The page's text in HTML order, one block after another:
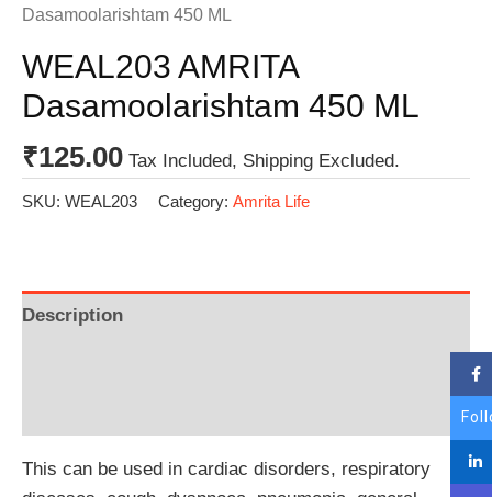
Dasamoolarishtam 450 ML
WEAL203 AMRITA
Dasamoolarishtam 450 ML
₹125.00 Tax Included, Shipping Excluded.
SKU: WEAL203 Category: Amrita Life
Description
This can be used in cardiac disorders, respiratory